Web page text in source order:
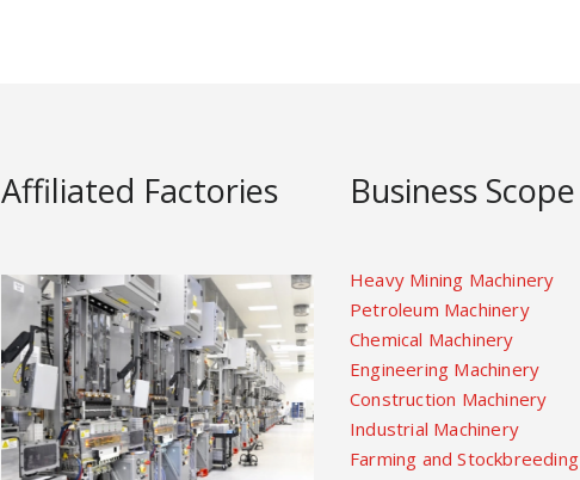
Affiliated Factories Business Scope
Heavy Mining Machinery
Petroleum Machinery
Chemical Machinery
Engineering Machinery
Construction Machinery
Industrial Machinery
Farming and Stockbreeding